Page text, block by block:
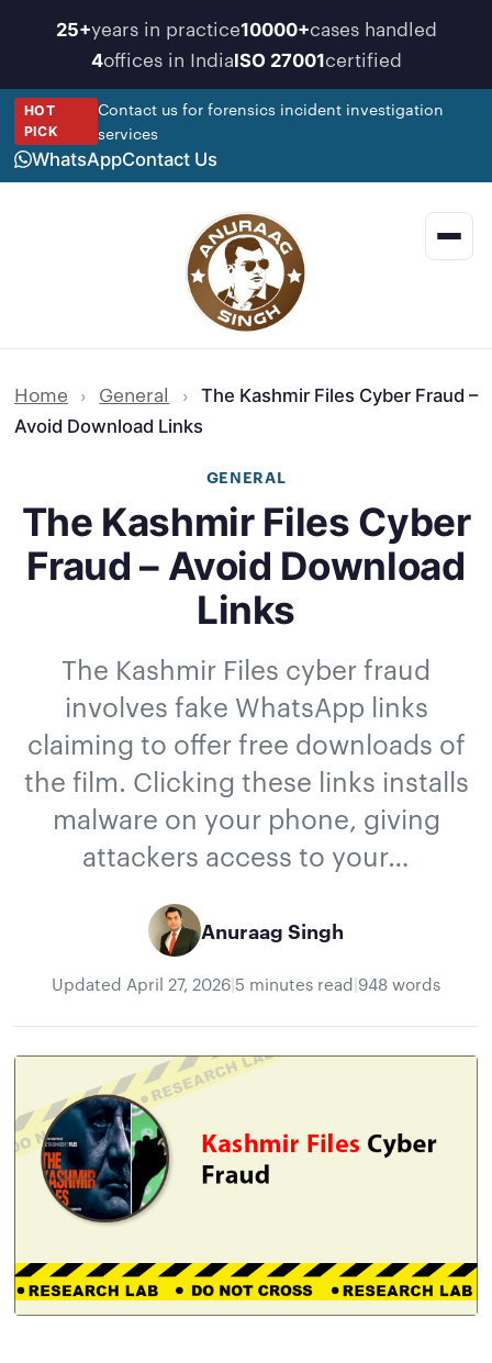
content
25+years in practice10000+cases handled
4offices in IndiaISO 27001certified
HOT
PICK
Contact us for forensics incident investigation
services
WhatsAppContact Us
Home › General › The Kashmir Files Cyber Fraud –
Avoid Download Links
GENERAL
The Kashmir Files Cyber
Fraud – Avoid Download
Links
The Kashmir Files cyber fraud
involves fake WhatsApp links
claiming to offer free downloads of
the film. Clicking these links installs
malware on your phone, giving
attackers access to your…
Anuraag Singh
Updated April 27, 2026|5 minutes read|948 words